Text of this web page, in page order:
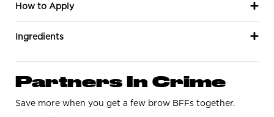
How to Apply
Ingredients
Partners In Crime
Save more when you get a few brow BFFs together.